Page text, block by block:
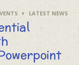
LATEST NEWS